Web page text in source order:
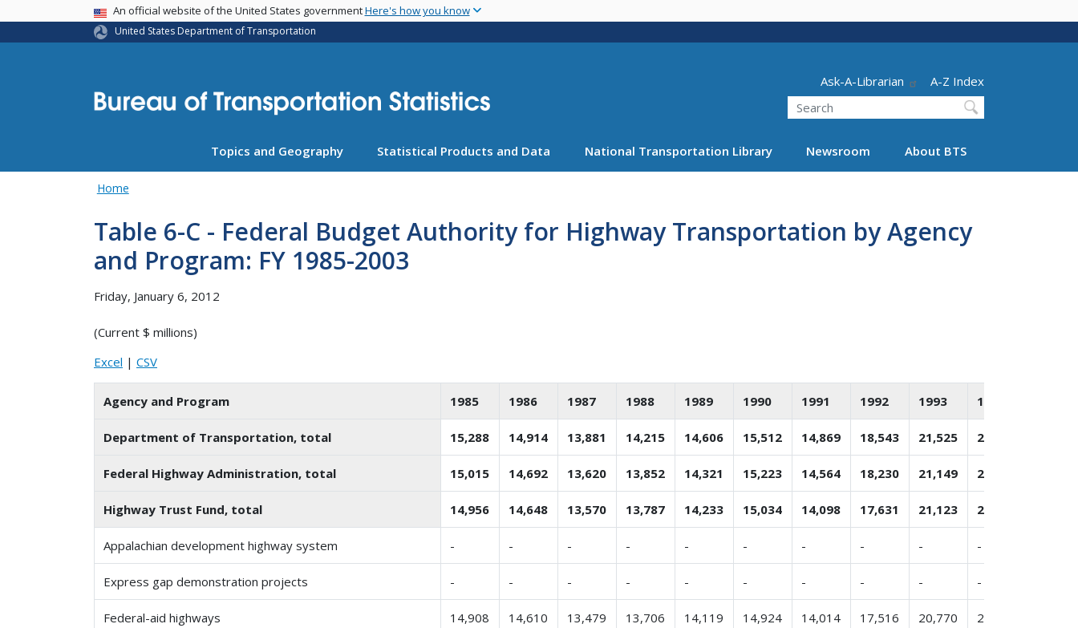
main
USA BannerAn official website of the United States governmentHere's how you know
United States Department of Transportation
Header - Utility
Ask-A-Librarian
A-Z Index
Search
Topics and Geography Statistical Products and Data National Transportation Library Newsroom About BTS
Home
Table 6-C - Federal Budget Authority for Highway Transportation by Agency
and Program: FY 1985-2003
Friday, January 6, 2012
(Current $ millions)
Excel | CSV
Agency and Program 1985 1986 1987 1988 1989 1990 1991 1992 1993 1994
Department of Transportation, total 15,288 14,914 13,881 14,215 14,606 15,512 14,869 18,543 21,525 22,398
Federal Highway Administration, total 15,015 14,692 13,620 13,852 14,321 15,223 14,564 18,230 21,149 22,218
Highway Trust Fund, total 14,956 14,648 13,570 13,787 14,233 15,034 14,098 17,631 21,123 22,073
Appalachian development highway system - - - - - - - - - -
Express gap demonstration projects - - - - - - - - - -
Federal-aid highways 14,908 14,610 13,479 13,706 14,119 14,924 14,014 17,516 20,770 22,039